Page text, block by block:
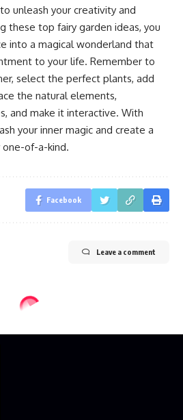
unleash your creativity and
these top fairy garden ideas, you
into a magical wonderland that
to your life. Remember to
select the perfect plants, add
the natural elements,
and make it interactive. With
your inner magic and create a
of-a-kind.
Facebook
Leave a comment